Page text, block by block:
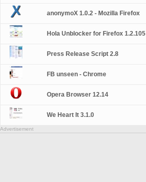
anonymoX 1.0.2 - Mozilla Firefox
Hola Unblocker for Firefox 1.2.105
Press Release Script 2.8
FB unseen - Chrome
Opera Browser 12.14
We Heart It 3.1.0
Advertisement